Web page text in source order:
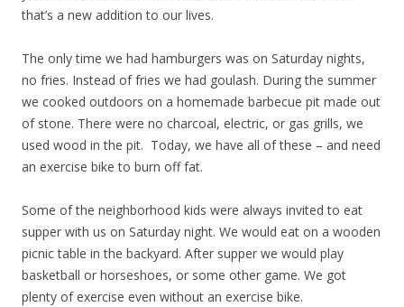
that’s a new addition to our lives.
The only time we had hamburgers was on Saturday nights,
no fries. Instead of fries we had goulash. During the summer
we cooked outdoors on a homemade barbecue pit made out
of stone. There were no charcoal, electric, or gas grills, we
used wood in the pit. Today, we have all of these – and need
an exercise bike to burn off fat.
Some of the neighborhood kids were always invited to eat
supper with us on Saturday night. We would eat on a wooden
picnic table in the backyard. After supper we would play
basketball or horseshoes, or some other game. We got
plenty of exercise even without an exercise bike.